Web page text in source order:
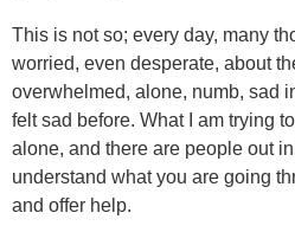
This is not so; every day, many
worried, even desperate, about
overwhelmed, alone, numb, sad
felt sad before. What I am trying
alone, and there are people out
understand what you are going
and offer help.